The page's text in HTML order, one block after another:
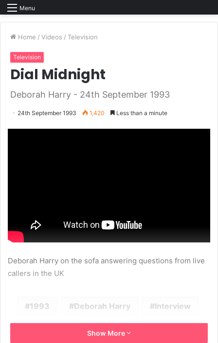
Menu
Home / Videos / Television
Television
Dial Midnight
Deborah Harry - 24th September 1993
24th September 1993 1,420 Less than a minute
Deborah Harry on the sofa answering questions from live
callers in the UK
1993 Deborah Harry Interview
Show More